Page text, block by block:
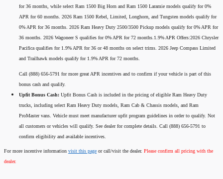
for 36 months, while select Ram 1500 Big Horn and Ram 1500 Laramie models qualify for 0%
APR for 60 months. 2026 Ram 1500 Rebel, Limited, Longhorn, and Tungsten models qualify for
0% APR for 36 months. 2026 Ram Heavy Duty 2500/3500 Pickup models qualify for 0% APR for
36 months. 2026 Wagoneer S qualifies for 0% APR for 72 months.1.9% APR Offers:2026 Chrysler
Pacifica qualifies for 1.9% APR for 36 or 48 months on select trims. 2026 Jeep Compass Limited
and Trailhawk models qualify for 1.9% APR for 72 months.
Call (888) 656-5791 for more great APR incentives and to confirm if your vehicle is part of this
bonus cash and qualify.
Upfit Bonus Cash: Upfit Bonus Cash is included in the pricing of eligible Ram Heavy Duty
trucks, including select Ram Heavy Duty models, Ram Cab & Chassis models, and Ram
ProMaster vans. Vehicle must meet manufacturer upfit program guidelines in order to qualify. Not
all customers or vehicles will qualify. See dealer for complete details. Call (888) 656-5791 to
confirm eligibility and available incentives.
For more incentive information visit this page or call/visit the dealer. Please confirm all pricing with the
dealer.